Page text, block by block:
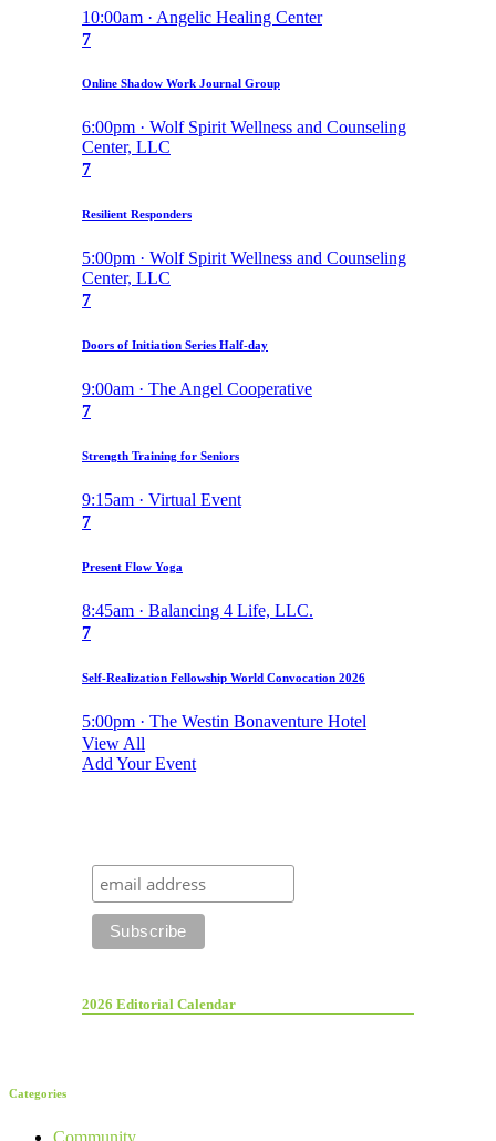
10:00am · Angelic Healing Center
7
Online Shadow Work Journal Group
6:00pm · Wolf Spirit Wellness and Counseling
Center, LLC
7
Resilient Responders
5:00pm · Wolf Spirit Wellness and Counseling
Center, LLC
7
Doors of Initiation Series Half-day
9:00am · The Angel Cooperative
7
Strength Training for Seniors
9:15am · Virtual Event
7
Present Flow Yoga
8:45am · Balancing 4 Life, LLC.
7
Self-Realization Fellowship World Convocation 2026
5:00pm · The Westin Bonaventure Hotel
View All
Add Your Event
2026 Editorial Calendar
Categories